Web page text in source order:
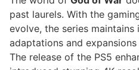
past laurels. With the
evolve, the series
adaptations and
The release of the PS5